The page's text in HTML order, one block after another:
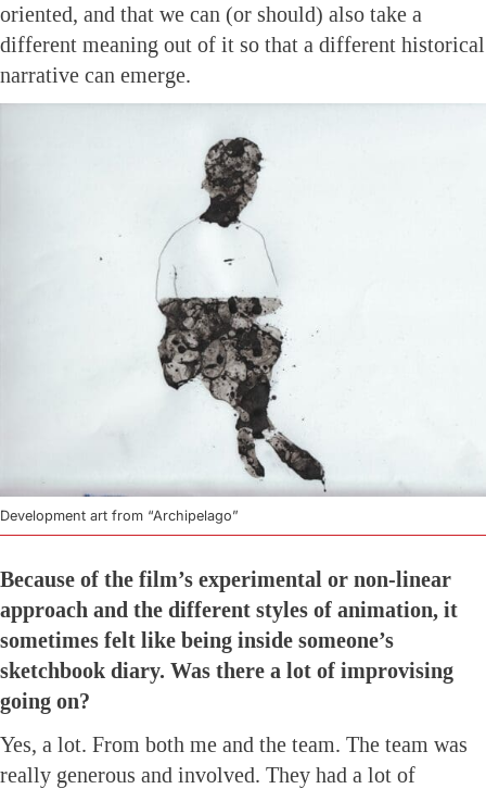
oriented, and that we can (or should) also take a
different meaning out of it so that a different historical
narrative can emerge.
Development art from “Archipelago”
Because of the film’s experimental or non-linear
approach and the different styles of animation, it
sometimes felt like being inside someone’s
sketchbook diary. Was there a lot of improvising
going on?
Yes, a lot. From both me and the team. The team was
really generous and involved. They had a lot of